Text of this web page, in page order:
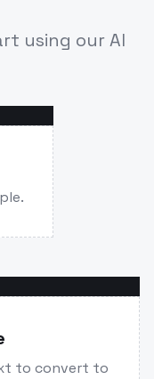
using our AI
to convert to